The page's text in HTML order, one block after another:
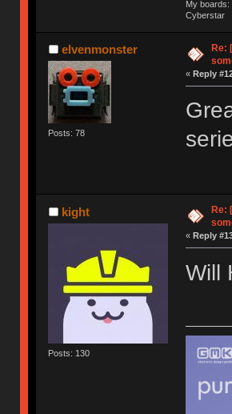
My boards:
Cyberstar
elvenmonster
Posts: 78
Re:
« Reply
kight
Posts: 130
Re:
« Reply
Will